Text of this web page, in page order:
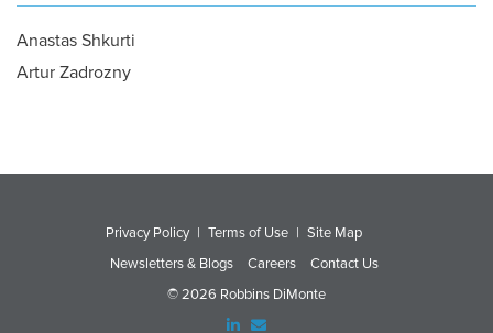
Anastas Shkurti
Artur Zadrozny
Privacy Policy | Terms of Use | Site Map
Newsletters & Blogs
Careers
Contact Us
© 2026 Robbins DiMonte
LinkedEmail